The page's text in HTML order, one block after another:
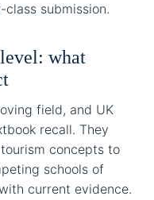
submission.
what
field, and UK
recall. They
concepts to
schools of
current evidence.